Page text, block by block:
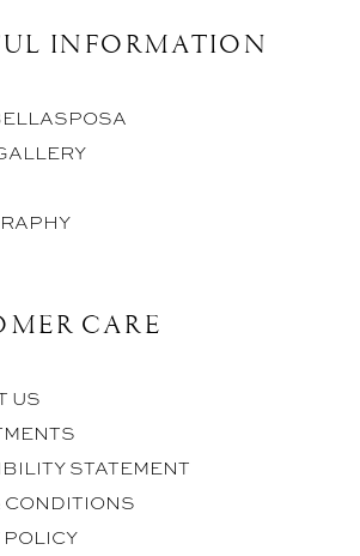
INFORMATION
CARE
US
STATEMENT
CONDITIONS